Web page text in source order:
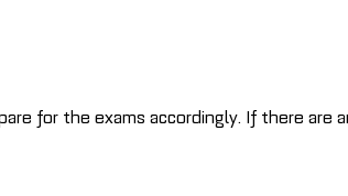
for the exams accordingly. If there